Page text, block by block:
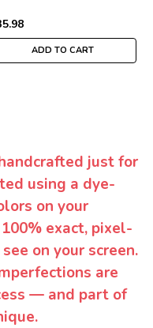
ADD TO CART
just for
using a dye-
on your
exact, pixel-
on your screen.
are
— and part of